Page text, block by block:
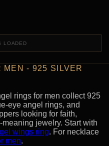
LOADED
MEN - 925 SILVER
rings for men collect 925
eye angel rings, and
looking for faith,
jewelry. Start with
wings ring. For necklace
men.